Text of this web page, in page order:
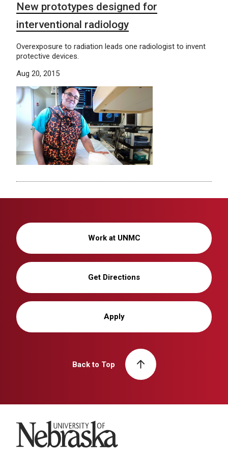
New prototypes designed for
interventional radiology
Overexposure to radiation leads one radiologist to invent
protective devices.
Aug 20, 2015
Work at UNMC
Get Directions
Apply
Back to Top
University of Nebraska